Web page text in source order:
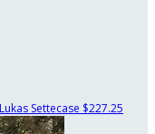
Lukas Settecase $227.25